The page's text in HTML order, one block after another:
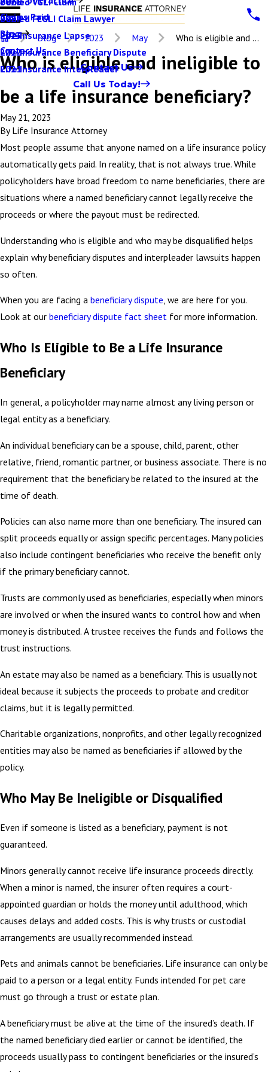
Denied FEGLI Claim Lawyer
Life Insurance Lapse
Life Insurance Beneficiary Dispute
Life Insurance Interpleader
Claims Paid
Blog
2024
2023
2022
2021
Contact Us
Contact Us
Call Us Today!
Blog 2023 May Who is eligible and ...
Who is eligible and ineligible to
be a life insurance beneficiary?
May 21, 2023
By Life Insurance Attorney
Most people assume that anyone named on a life insurance policy
automatically gets paid. In reality, that is not always true. While
policyholders have broad freedom to name beneficiaries, there are
situations where a named beneficiary cannot legally receive the
proceeds or where the payout must be redirected.
Understanding who is eligible and who may be disqualified helps
explain why beneficiary disputes and interpleader lawsuits happen
so often.
When you are facing a beneficiary dispute, we are here for you.
Look at our beneficiary dispute fact sheet for more information.
Who Is Eligible to Be a Life Insurance
Beneficiary
In general, a policyholder may name almost any living person or
legal entity as a beneficiary.
An individual beneficiary can be a spouse, child, parent, other
relative, friend, romantic partner, or business associate. There is no
requirement that the beneficiary be related to the insured at the
time of death.
Policies can also name more than one beneficiary. The insured can
split proceeds equally or assign specific percentages. Many policies
also include contingent beneficiaries who receive the benefit only
if the primary beneficiary cannot.
Trusts are commonly used as beneficiaries, especially when minors
are involved or when the insured wants to control how and when
money is distributed. A trustee receives the funds and follows the
trust instructions.
An estate may also be named as a beneficiary. This is usually not
ideal because it subjects the proceeds to probate and creditor
claims, but it is legally permitted.
Charitable organizations, nonprofits, and other legally recognized
entities may also be named as beneficiaries if allowed by the
policy.
Who May Be Ineligible or Disqualified
Even if someone is listed as a beneficiary, payment is not
guaranteed.
Minors generally cannot receive life insurance proceeds directly.
When a minor is named, the insurer often requires a court-
appointed guardian or holds the money until adulthood, which
causes delays and added costs. This is why trusts or custodial
arrangements are usually recommended instead.
Pets and animals cannot be beneficiaries. Life insurance can only be
paid to a person or a legal entity. Funds intended for pet care
must go through a trust or estate plan.
A beneficiary must be alive at the time of the insured’s death. If
the named beneficiary died earlier or cannot be identified, the
proceeds usually pass to contingent beneficiaries or the insured’s